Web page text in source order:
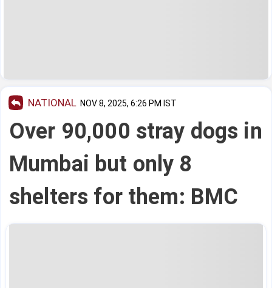
NATIONAL NOV 8, 2025, 6:26 PM IST
Over 90,000 stray dogs in
Mumbai but only 8
shelters for them: BMC